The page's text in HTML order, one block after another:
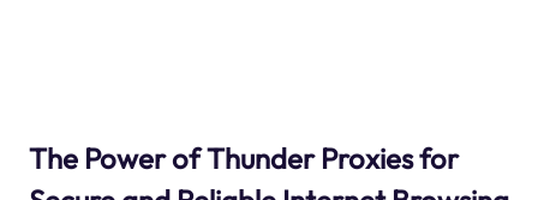
The Power of Thunder Proxies for